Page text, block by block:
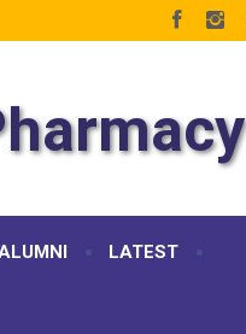
LATEST